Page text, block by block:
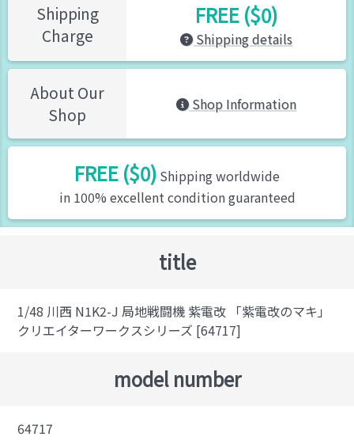
Shipping
Charge
FREE ($0)
Shipping details
About Our
Shop
Shop Information
FREE ($0) Shipping worldwide
in 100% excellent condition guaranteed
title
1/48 川西 N1K2-J 局地戦闘機 紫電改 「紫電改のマキ」
クリエイターワークスシリーズ [64717]
model number
64717